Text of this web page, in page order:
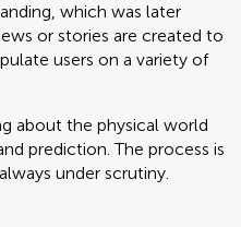
which was later
or stories are created to
users on a variety of
about the physical world
prediction. The process is
under scrutiny.